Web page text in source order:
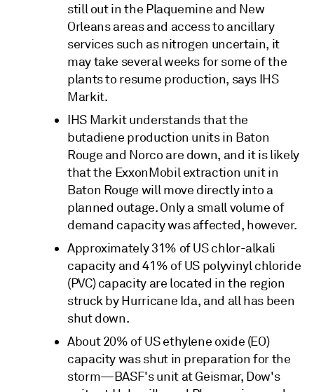
still out in the Plaquemine and New
Orleans areas and access to ancillary
services such as nitrogen uncertain, it
may take several weeks for some of the
plants to resume production, says IHS
Markit.
IHS Markit understands that the
butadiene production units in Baton
Rouge and Norco are down, and it is likely
that the ExxonMobil extraction unit in
Baton Rouge will move directly into a
planned outage. Only a small volume of
demand capacity was affected, however.
Approximately 31% of US chlor-alkali
capacity and 41% of US polyvinyl chloride
(PVC) capacity are located in the region
struck by Hurricane Ida, and all has been
shut down.
About 20% of US ethylene oxide (EO)
capacity was shut in preparation for the
storm—BASF's unit at Geismar, Dow's